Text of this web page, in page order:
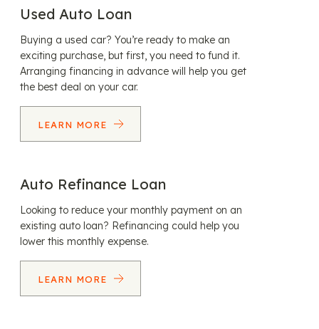
Used Auto Loan
Buying a used car? You’re ready to make an
exciting purchase, but first, you need to fund it.
Arranging financing in advance will help you get
the best deal on your car.
LEARN MORE
Auto Refinance Loan
Looking to reduce your monthly payment on an
existing auto loan? Refinancing could help you
lower this monthly expense.
LEARN MORE